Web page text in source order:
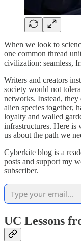
When we look to
one common thread
civilization: seamless,
Writers and creators
society would not
networks. Instead,
alien species together,
loyalty and walled
infrastructures. Here is
us about the path we
Cyberkite blog is a
posts and support my
subscriber.
UC Lessons